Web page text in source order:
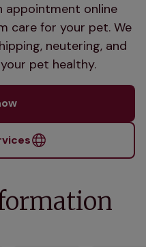
appointment online
care for your pet. We
neutering, and
pet healthy.